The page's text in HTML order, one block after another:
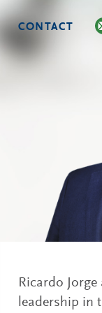
CONTACT
Ricardo
leadership in